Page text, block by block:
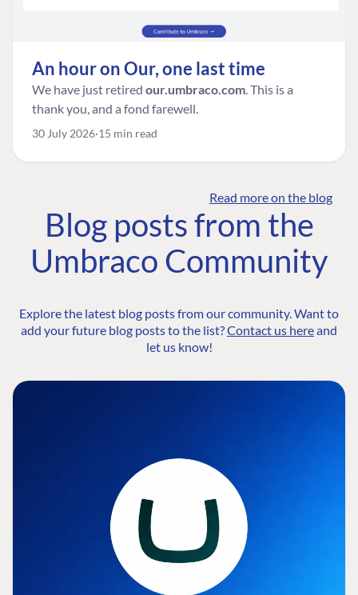
An hour on Our, one last time
We have just retired our.umbraco.com. This is a
thank you, and a fond farewell.
30 July 2026 15 min read
Read more on the blog
Blog posts from the
Umbraco Community
Explore the latest blog posts from our community. Want to
add your future blog posts to the list?Contact us hereand
let us know!